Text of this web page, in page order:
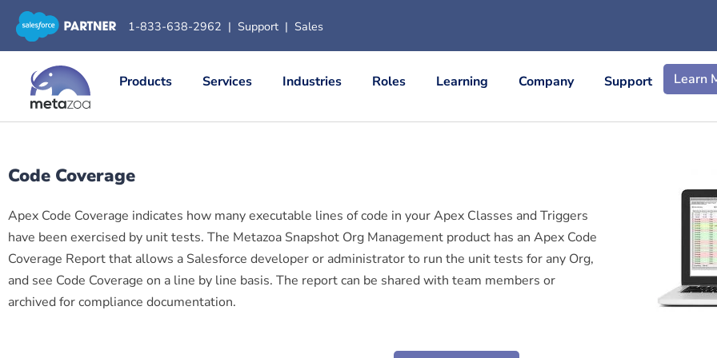
1-833-638-2962 | Support | Sales
Products Services Industries Roles Learning Company Support Learn
Code Coverage
Apex Code Coverage indicates how many executable lines of code in your Apex Classes and Triggers
have been exercised by unit tests. The Metazoa Snapshot Org Management product has an Apex Code
Coverage Report that allows a Salesforce developer or administrator to run the unit tests for any Org,
and see Code Coverage on a line by line basis. The report can be shared with team members or
archived for compliance documentation.